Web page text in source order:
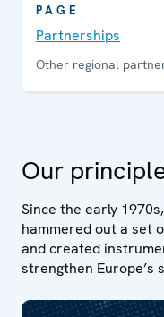
PAGE
Partnerships
Other regional
Our
Since the early
hammered out a set
and created
strengthen